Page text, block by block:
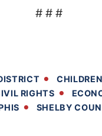
# # #
RIGHTS
SHELBY